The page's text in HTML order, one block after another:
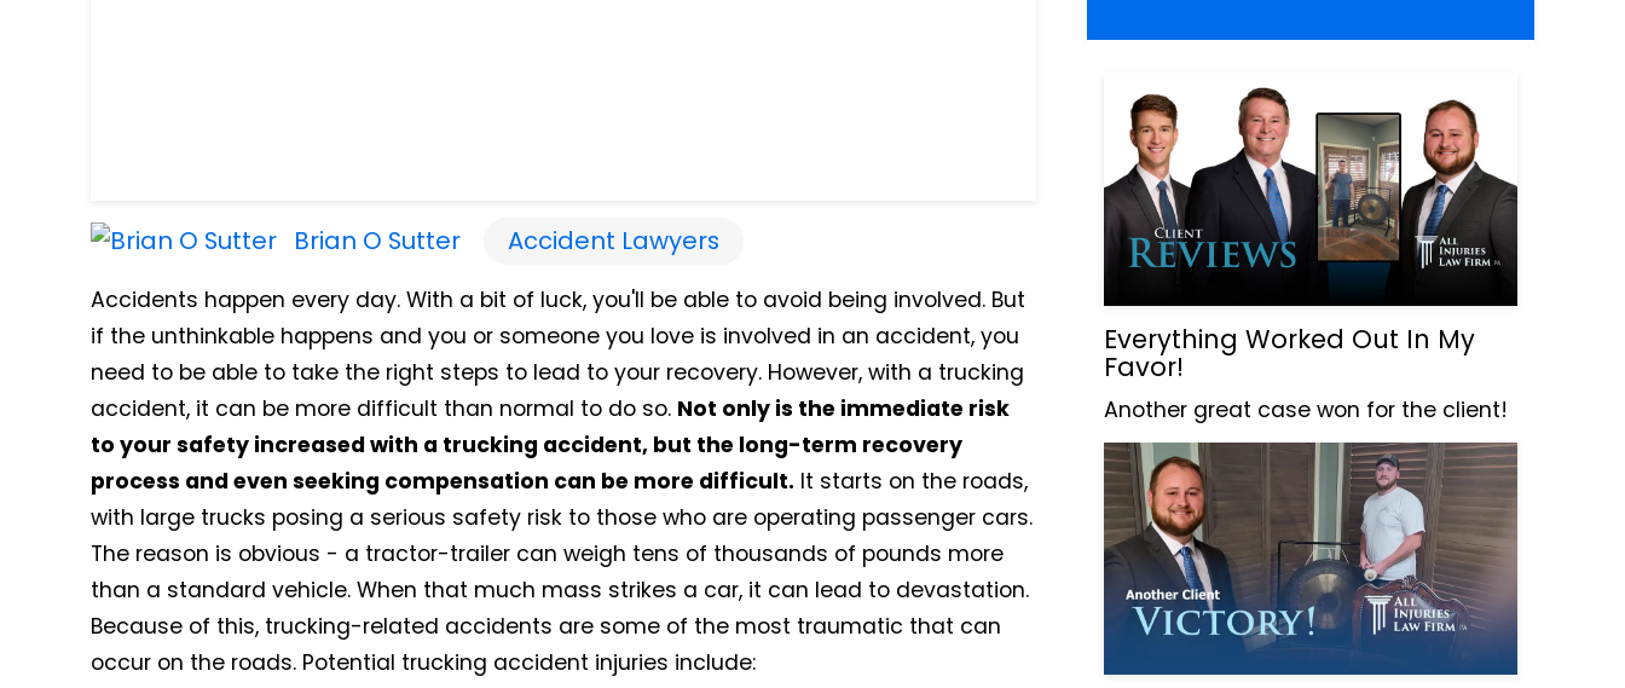
Brian O Sutter Accident Lawyers
Accidents happen every day. With a bit of luck, you'll be able to avoid being involved. But
if the unthinkable happens and you or someone you love is involved in an accident, you
need to be able to take the right steps to lead to your recovery. However, with a trucking
accident, it can be more difficult than normal to do so. Not only is the immediate risk
to your safety increased with a trucking accident, but the long-term recovery
process and even seeking compensation can be more difficult. It starts on the roads,
with large trucks posing a serious safety risk to those who are operating passenger cars.
The reason is obvious - a tractor-trailer can weigh tens of thousands of pounds more
than a standard vehicle. When that much mass strikes a car, it can lead to devastation.
Because of this, trucking-related accidents are some of the most traumatic that can
occur on the roads. Potential trucking accident injuries include:
Everything Worked Out In My
Favor!
Another great case won for the client!